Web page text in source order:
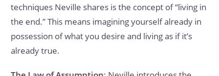
techniques Neville shares is the concept of “living in
the end.” This means imagining yourself already in
possession of what you desire and living as if it’s
already true.